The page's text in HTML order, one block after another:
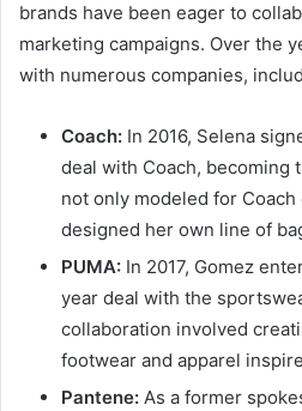
brands have been eager to
marketing campaigns. Over the
with numerous companies,
Coach: In 2016, Selena
deal with Coach, becoming
not only modeled for Coach
designed her own line of
PUMA: In 2017, Gomez
year deal with the
collaboration involved
footwear and apparel
Pantene: As a former